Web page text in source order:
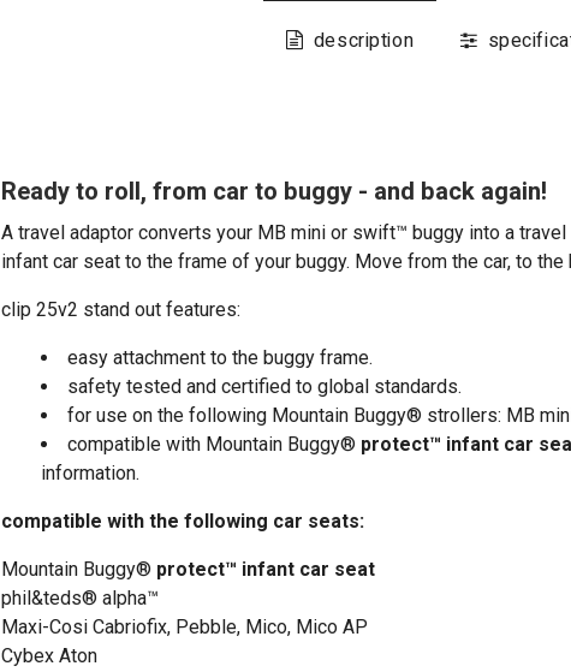
description
Ready to roll, from car to buggy - and back again!
A travel adaptor converts your MB mini or swift™ buggy into a
infant car seat to the frame of your buggy. Move from the car, to
clip 25v2 stand out features:
easy attachment to the buggy frame.
safety tested and certified to global standards.
for use on the following Mountain Buggy® strollers: MB
compatible with Mountain Buggy® protect™ infant car
information.
compatible with the following car seats:
Mountain Buggy® protect™ infant car seat
phil&teds® alpha™
Maxi-Cosi Cabriofix, Pebble, Mico, Mico AP
Cybex Aton